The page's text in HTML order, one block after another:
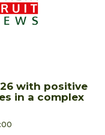
with positive
in a complex